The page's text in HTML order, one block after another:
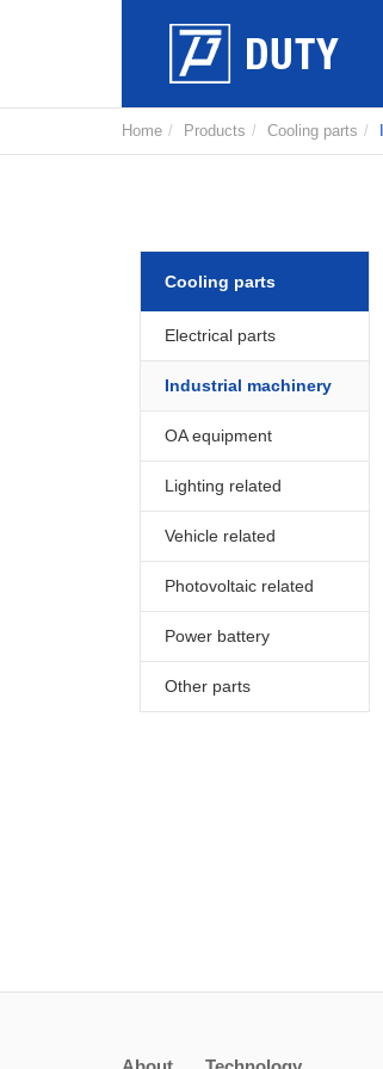
Home Products Cooling parts
Cooling parts
Electrical parts
Industrial machinery
OA equipment
Lighting related
Vehicle related
Photovoltaic related
Power battery
Other parts